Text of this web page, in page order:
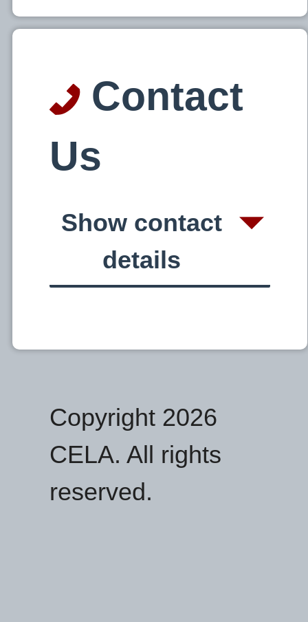
Contact
Us
Show contact
details
Copyright 2026
CELA. All rights
reserved.